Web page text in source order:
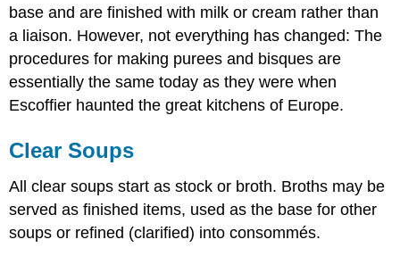
base and are finished with milk or cream rather than
a liaison. However, not everything has changed: The
procedures for making purees and bisques are
essentially the same today as they were when
Escoffier haunted the great kitchens of Europe.
Clear Soups
All clear soups start as stock or broth. Broths may be
served as finished items, used as the base for other
soups or refined (clarified) into consommés.